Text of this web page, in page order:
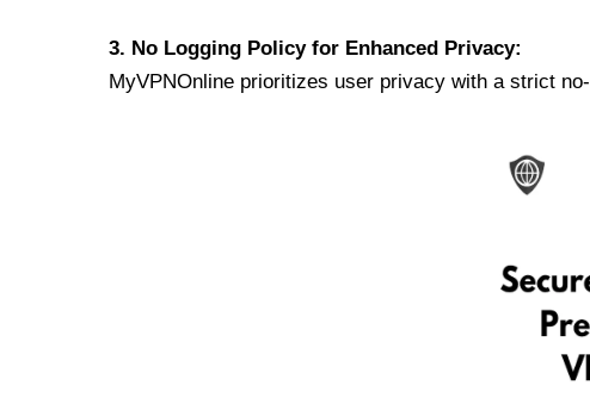
3. No Logging Policy for Enhanced Privacy:
MyVPNOnline prioritizes user privacy with a strict